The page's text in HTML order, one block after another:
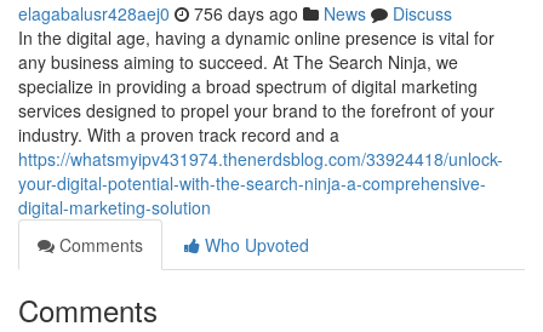
elagabalusr428aej0 756 days ago News
Discuss
In the digital age, having a dynamic online presence is vital for
any business aiming to succeed. At The Search Ninja, we
specialize in providing a broad spectrum of digital marketing
services designed to propel your brand to the forefront of your
industry. With a proven track record and a
https://whatsmyipv431974.thenerdsblog.com/33924418/unlock-
your-digital-potential-with-the-search-ninja-a-comprehensive-
digital-marketing-solution
Comments
Who Upvoted
Comments